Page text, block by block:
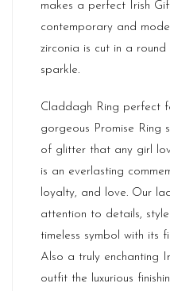
makes a perfect Irish
contemporary and
zirconia is cut in a
sparkle.
Claddagh Ring perfect
gorgeous Promise Ring
of glitter that any girl
is an everlasting
loyalty, and love. Our
attention to details,
timeless symbol with its
Also a truly enchanting
outfit the luxurious